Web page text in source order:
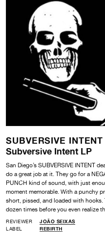
SUBVERSIVE INTENT
Subversive Intent LP
San Diego’s SUBVERSIVE INTENT
do a great job at it. They go for a
PUNCH kind of sound, with just
moment memorable. With a punchy
short, pissed, and loaded with
dozen times before you even realize
REVIEWER
JOÃO SEIXAS
LABEL
REBIRTH